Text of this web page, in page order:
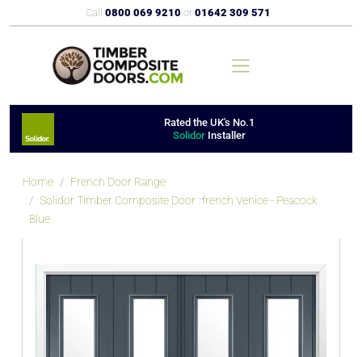
Call 0800 069 9210 or 01642 309 571
Rated the UK's No.1
Solidor Installer
Home
French Door Range
Solidor Timber Composite Door : french Venice - Peacock
Blue